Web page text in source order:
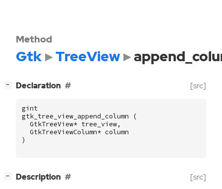
Method
Gtk TreeView
− Declaration [src]
gint
gtk_tree_view_append_column
(
GtkTreeView* tree_view,
GtkTreeViewColumn* column
)
− Description [src]